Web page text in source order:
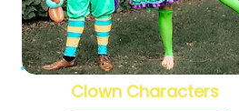
Clown Characters